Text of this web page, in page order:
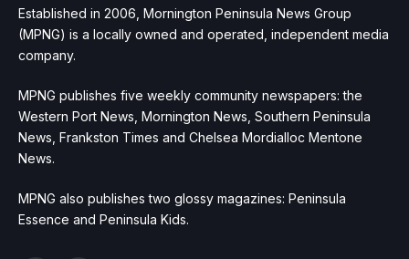
Established in 2006, Mornington Peninsula News Group
(MPNG) is a locally owned and operated, independent media
company.
MPNG publishes five weekly community newspapers: the
Western Port News, Mornington News, Southern Peninsula
News, Frankston Times and Chelsea Mordialloc Mentone
News.
MPNG also publishes two glossy magazines: Peninsula
Essence and Peninsula Kids.